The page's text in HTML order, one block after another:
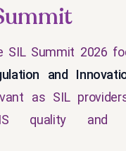
SIL Summit 2026
and
as SIL
quality and